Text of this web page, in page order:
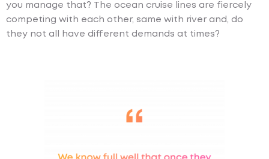
you manage that? The ocean cruise lines are fiercely
competing with each other, same with river and, do
they not all have different demands at times?